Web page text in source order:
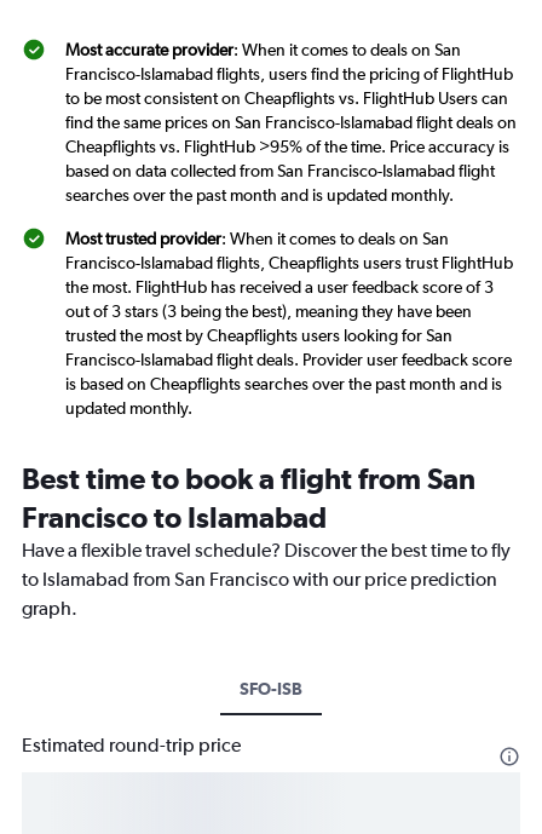
Most accurate provider: When it comes to deals on San
Francisco-Islamabad flights, users find the pricing of FlightHub
to be most consistent on Cheapflights vs. FlightHub Users can
find the same prices on San Francisco-Islamabad flight deals on
Cheapflights vs. FlightHub >95% of the time. Price accuracy is
based on data collected from San Francisco-Islamabad flight
searches over the past month and is updated monthly.
Most trusted provider: When it comes to deals on San
Francisco-Islamabad flights, Cheapflights users trust FlightHub
the most. FlightHub has received a user feedback score of 3
out of 3 stars (3 being the best), meaning they have been
trusted the most by Cheapflights users looking for San
Francisco-Islamabad flight deals. Provider user feedback score
is based on Cheapflights searches over the past month and is
updated monthly.
Best time to book a flight from San
Francisco to Islamabad
Have a flexible travel schedule? Discover the best time to fly
to Islamabad from San Francisco with our price prediction
graph.
SFO-ISB
Estimated round-trip price